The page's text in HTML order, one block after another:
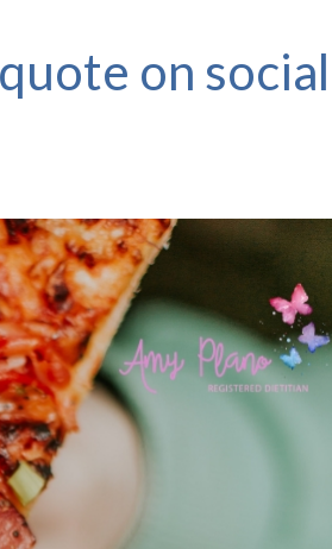
on social